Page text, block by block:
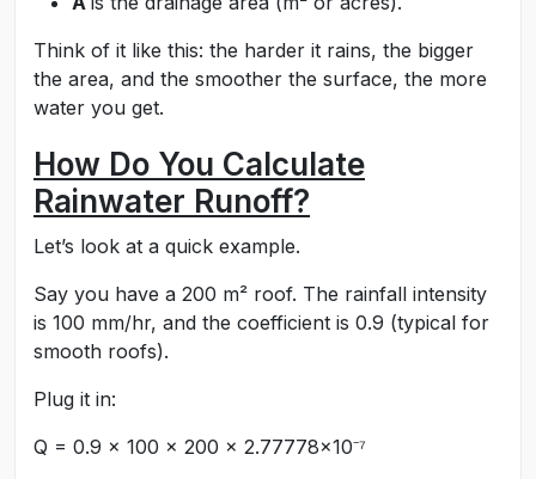
Think of it like this: the harder it rains, the bigger
the area, and the smoother the surface, the more
water you get.
How Do You Calculate
Rainwater Runoff?
Let’s look at a quick example.
Say you have a 200 m² roof. The rainfall intensity
is 100 mm/hr, and the coefficient is 0.9 (typical for
smooth roofs).
Plug it in:
Q = 0.9 × 100 × 200 × 2.77778×10⁻⁷